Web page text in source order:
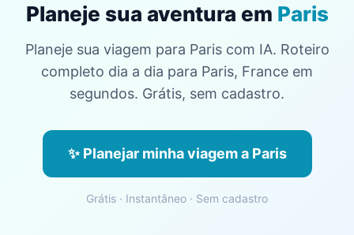
Planeje sua aventura em Paris
Planeje sua viagem para Paris com IA. Roteiro
completo dia a dia para Paris, France em
segundos. Grátis, sem cadastro.
✨ Planejar minha viagem a Paris
Grátis · Instantâneo · Sem cadastro